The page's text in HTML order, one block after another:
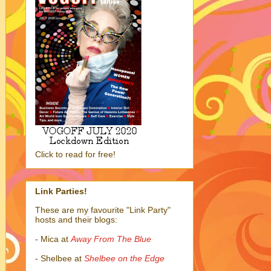
Click to read for free!
Link Parties!
These are my favourite "Link Party"
hosts and their blogs:
- Mica atAway From The Blue
- Shelbee at Shelbee on the Edge